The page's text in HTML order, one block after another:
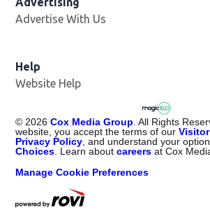
Advertise With Us
Help
Website Help
© 2026 Cox Media Group . All Rights
website, you accept the terms of our
Privacy Policy , and understand your
Choices . Learn aboutcareers at Cox
Manage Cookie Preferences